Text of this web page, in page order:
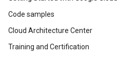
Code samples
Cloud Architecture Center
Training and Certification